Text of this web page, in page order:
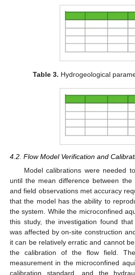
Table 3. Hydrogeological
4.2. Flow Model Verification and
Model calibrations were needed
until the mean difference between
and field observations met accuracy
that the model has the ability to
the system. While the microconfined
this study, the investigation found
was affected by on-site construction
it can be relatively erratic and cannot
the calibration of the flow field.
measurement in the microconfined
calibration standard, and the